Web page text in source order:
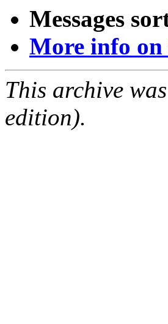
Messages
More info
This archive
edition).